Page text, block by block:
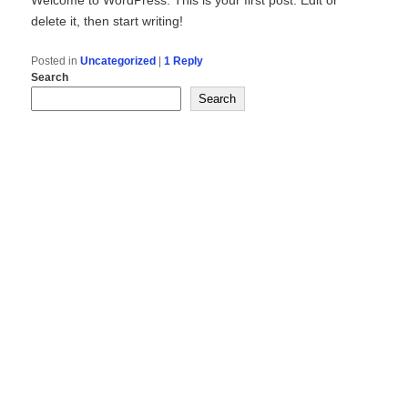
delete it, then start writing!
Posted in Uncategorized |1 Reply
Search
Search